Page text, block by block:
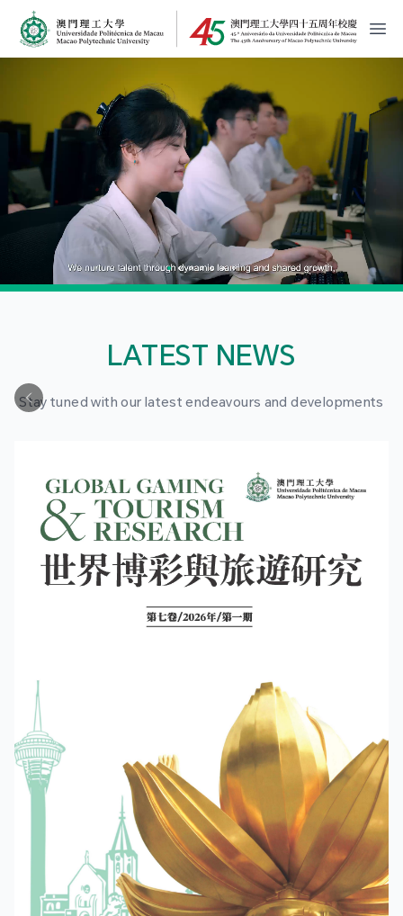
MPU Logo
開
LATEST NEWS
Stay tuned with our latest endeavours and developments